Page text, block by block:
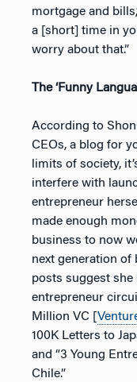
mortgage and
a [short] time in
worry about that.”
The ‘Funny
According to
CEOs, a blog for
limits of society,
interfere with
entrepreneur
made enough
business to now
next generation of
posts suggest
entrepreneur
Million VC [
100K Letters to
and “3 Young
Chile.”